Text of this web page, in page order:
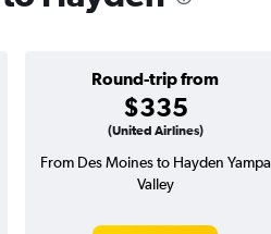
Round-trip from
$335
(United Airlines)
From Des Moines to Hayden Yampa
Valley